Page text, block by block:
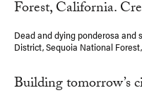
Dead and dying ponderosa and
District, Sequoia National
Building tomorrow’s